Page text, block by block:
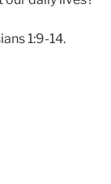
1:9-14.